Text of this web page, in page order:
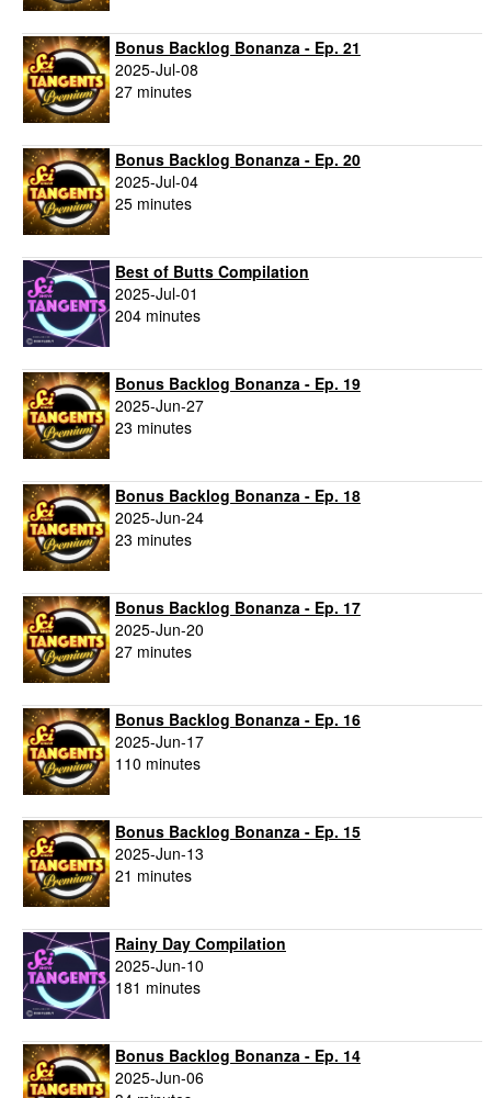
Bonus Backlog Bonanza - Ep. 21
2025-Jul-08
27 minutes
Bonus Backlog Bonanza - Ep. 20
2025-Jul-04
25 minutes
Best of Butts Compilation
2025-Jul-01
204 minutes
Bonus Backlog Bonanza - Ep. 19
2025-Jun-27
23 minutes
Bonus Backlog Bonanza - Ep. 18
2025-Jun-24
23 minutes
Bonus Backlog Bonanza - Ep. 17
2025-Jun-20
27 minutes
Bonus Backlog Bonanza - Ep. 16
2025-Jun-17
110 minutes
Bonus Backlog Bonanza - Ep. 15
2025-Jun-13
21 minutes
Rainy Day Compilation
2025-Jun-10
181 minutes
Bonus Backlog Bonanza - Ep. 14
2025-Jun-06